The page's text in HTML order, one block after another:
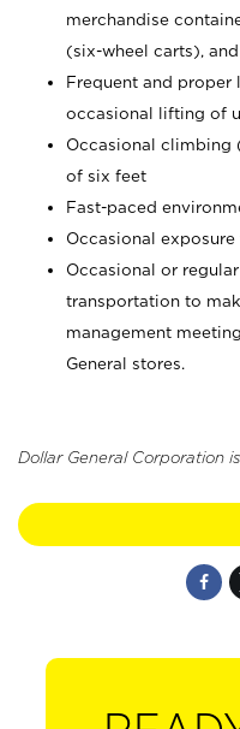
merchandise
(six-wheel carts),
Frequent and
occasional lifting of
Occasional climbing
of six feet
Fast-paced
Occasional
Occasional or
transportation to
management
General stores.
Dollar General Corporation